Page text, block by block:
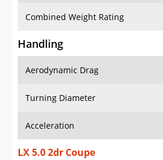
Combined Weight Rating
Handling
Aerodynamic Drag
Turning Diameter
Acceleration
LX 5.0 2dr Coupe